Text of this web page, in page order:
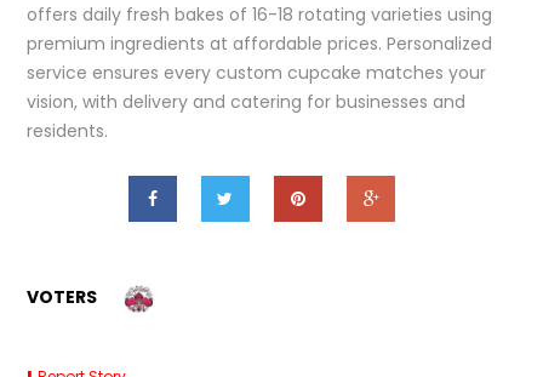
offers daily fresh bakes of 16-18 rotating varieties using
premium ingredients at affordable prices. Personalized
service ensures every custom cupcake matches your
vision, with delivery and catering for businesses and
residents.
VOTERS